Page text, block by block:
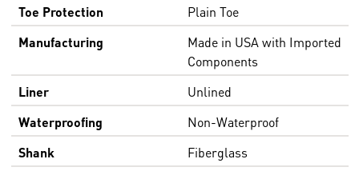
Toe Protection
Plain Toe
Manufacturing
Made in USA with Imported
Components
Liner
Unlined
Waterproofing
Non-Waterproof
Shank
Fiberglass